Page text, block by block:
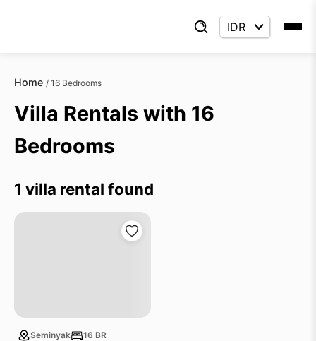
Home / 16 Bedrooms
Villa Rentals with 16
Bedrooms
1 villa rental found
Seminyak 16 BR